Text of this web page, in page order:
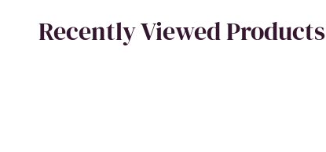
Recently Viewed Products